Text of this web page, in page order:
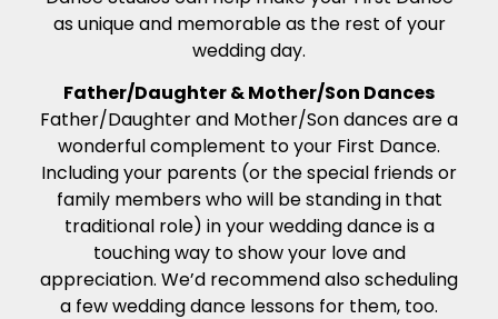
as unique and memorable as the rest of your
wedding day.
Father/Daughter & Mother/Son Dances
Father/Daughter and Mother/Son dances are a
wonderful complement to your First Dance.
Including your parents (or the special friends or
family members who will be standing in that
traditional role) in your wedding dance is a
touching way to show your love and
appreciation. We’d recommend also scheduling
a few wedding dance lessons for them, too.